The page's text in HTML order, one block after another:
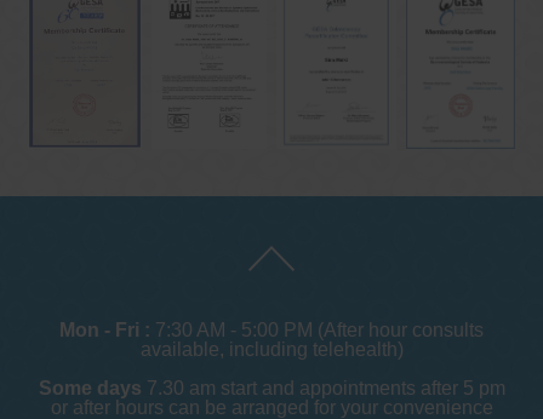
Mon - Fri : 7:30 AM - 5:00 PM (After hour consults
available, including telehealth)
Some days 7.30 am start and appointments after 5 pm
or after hours can be arranged for your convenience